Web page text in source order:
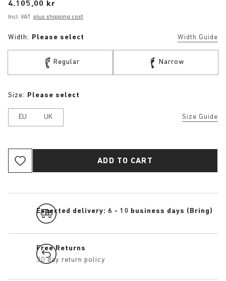
Price:
4.105,00 kr
Incl. VAT plus shipping cost
Width: Please select Width Guide
Regular Narrow
Size Guide
Size: Please select
EU UK
ADD TO CART
Expected delivery: 6 - 10 business days (Bring)
Free Returns
30 day return policy